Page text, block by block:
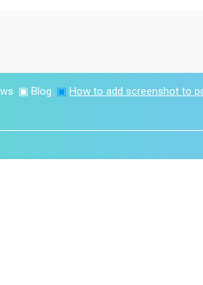
▣ Blog ▣ How to add screenshot to